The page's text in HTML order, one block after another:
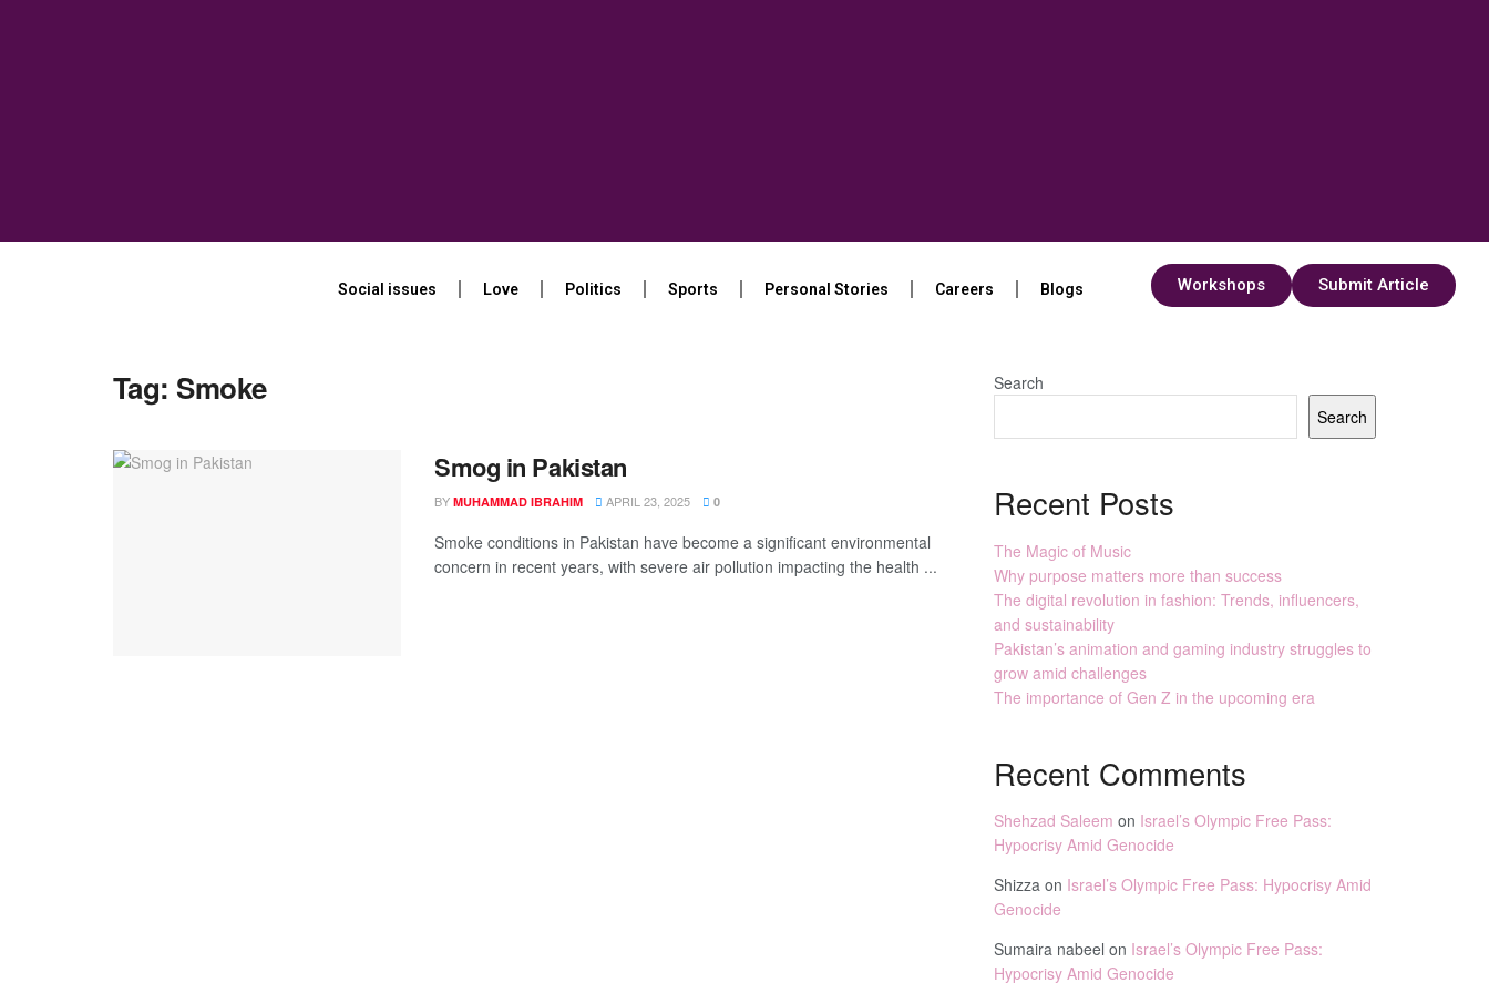
Social issues Love Politics Sports Personal Stories Careers Blogs Workshops Submit Article
Tag: Smoke
Smog in Pakistan
BY MUHAMMAD IBRAHIM APRIL 23, 2025 0
Smoke conditions in Pakistan have become a significant environmental
concern in recent years, with severe air pollution impacting the health ...
Search
Search
Recent Posts
The Magic of Music
Why purpose matters more than success
The digital revolution in fashion: Trends, influencers,
and sustainability
Pakistan’s animation and gaming industry struggles to
grow amid challenges
The importance of Gen Z in the upcoming era
Recent Comments
Shehzad Saleem on Israel’s Olympic Free Pass:
Hypocrisy Amid Genocide
Shizza on Israel’s Olympic Free Pass: Hypocrisy Amid
Genocide
Sumaira nabeel on Israel’s Olympic Free Pass:
Hypocrisy Amid Genocide